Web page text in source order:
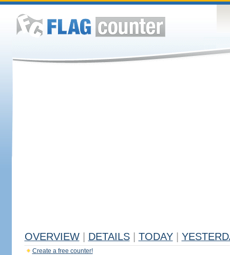
OVERVIEW DETAILS TODAY
Create a free counter!